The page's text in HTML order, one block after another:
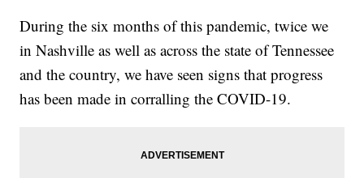
During the six months of this pandemic, twice we
in Nashville as well as across the state of Tennessee
and the country, we have seen signs that progress
has been made in corralling the COVID-19.